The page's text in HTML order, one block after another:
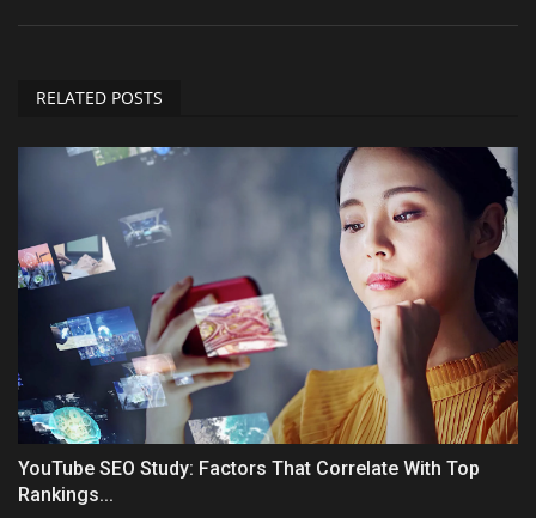
RELATED POSTS
YouTube SEO Study: Factors That Correlate With Top
Rankings...